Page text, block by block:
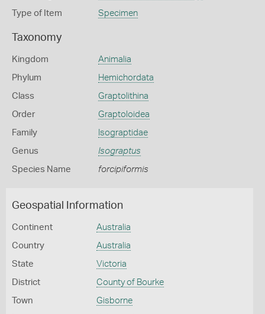
Type of Item Specimen
Taxonomy
Kingdom Animalia
Phylum Hemichordata
Class Graptolithina
Order Graptoloidea
Family Isograptidae
Genus Isograptus
Species Name forcipiformis
Geospatial Information
Continent Australia
Country Australia
State Victoria
District County of Bourke
Town Gisborne